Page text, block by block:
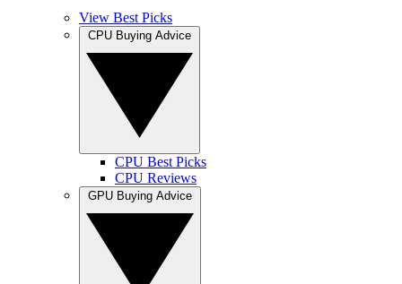
View Best Picks
CPU Best Picks
CPU Reviews